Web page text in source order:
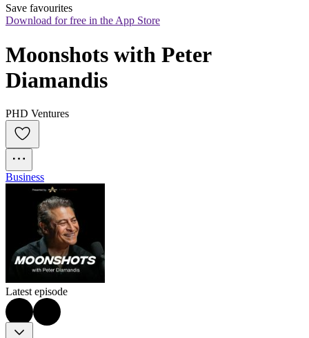
Save favourites
Download for free in the App Store
Moonshots with Peter
Diamandis
PHD Ventures
Business
Latest episode